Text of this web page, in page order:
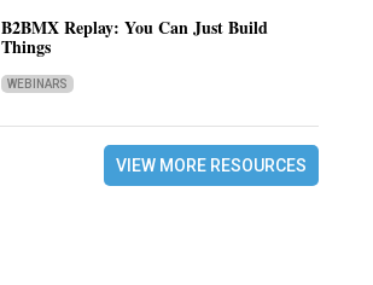
B2BMX Replay: You Can Just Build
Things
WEBINARS
VIEW MORE RESOURCES